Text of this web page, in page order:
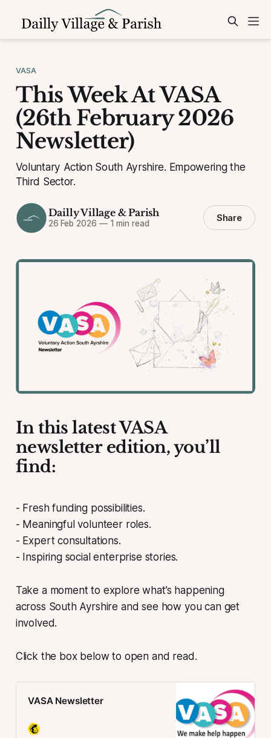
VASA
This Week At VASA
(26th February 2026
Newsletter)
Voluntary Action South Ayrshire. Empowering the
Third Sector.
Dailly Village & Parish
26 Feb 2026 —1 min read Share
In this latest VASA
newsletter edition, you’ll
find:
- Fresh funding possibilities.
- Meaningful volunteer roles.
- Expert consultations.
- Inspiring social enterprise stories.
Take a moment to explore what’s happening
across South Ayrshire and see how you can get
involved.
Click the box below to open and read.
VASA Newsletter